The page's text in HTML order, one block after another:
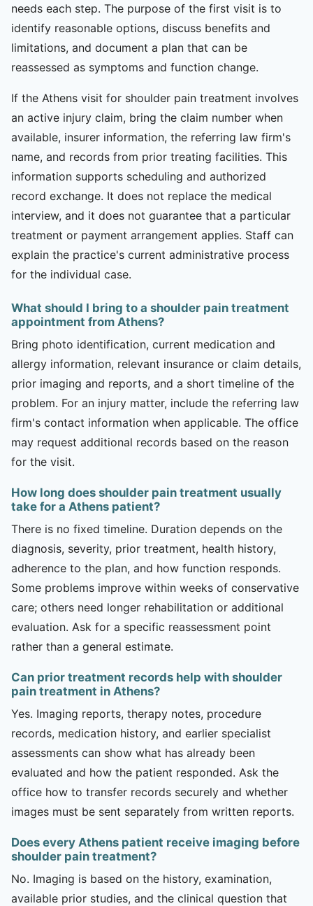
needs each step. The purpose of the first visit is to
identify reasonable options, discuss benefits and
limitations, and document a plan that can be
reassessed as symptoms and function change.
If the Athens visit for shoulder pain treatment involves
an active injury claim, bring the claim number when
available, insurer information, the referring law firm's
name, and records from prior treating facilities. This
information supports scheduling and authorized
record exchange. It does not replace the medical
interview, and it does not guarantee that a particular
treatment or payment arrangement applies. Staff can
explain the practice's current administrative process
for the individual case.
What should I bring to a shoulder pain treatment
appointment from Athens?
Bring photo identification, current medication and
allergy information, relevant insurance or claim details,
prior imaging and reports, and a short timeline of the
problem. For an injury matter, include the referring law
firm's contact information when applicable. The office
may request additional records based on the reason
for the visit.
How long does shoulder pain treatment usually
take for a Athens patient?
There is no fixed timeline. Duration depends on the
diagnosis, severity, prior treatment, health history,
adherence to the plan, and how function responds.
Some problems improve within weeks of conservative
care; others need longer rehabilitation or additional
evaluation. Ask for a specific reassessment point
rather than a general estimate.
Can prior treatment records help with shoulder
pain treatment in Athens?
Yes. Imaging reports, therapy notes, procedure
records, medication history, and earlier specialist
assessments can show what has already been
evaluated and how the patient responded. Ask the
office how to transfer records securely and whether
images must be sent separately from written reports.
Does every Athens patient receive imaging before
shoulder pain treatment?
No. Imaging is based on the history, examination,
available prior studies, and the clinical question that